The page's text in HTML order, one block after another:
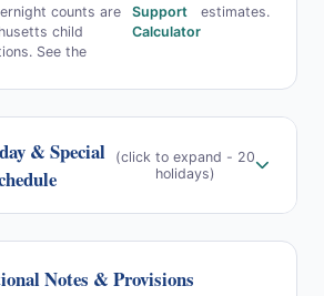
counts are
child
See the
Support
Calculator
estimates.
& Special
(click to expand - 20
holidays)
Notes & Provisions